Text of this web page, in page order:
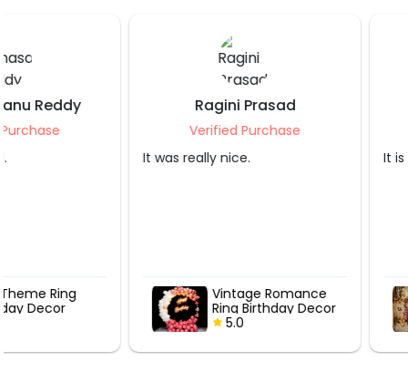
Ragini Prasad
Vintage Romance
Ring Birthday Decor
Purnima
Rosegold